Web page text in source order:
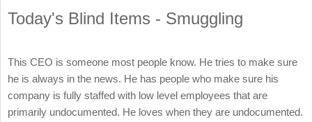
Today's Blind Items - Smuggling
This CEO is someone most people know. He tries to make sure
he is always in the news. He has people who make sure his
company is fully staffed with low level employees that are
primarily undocumented. He loves when they are undocumented.